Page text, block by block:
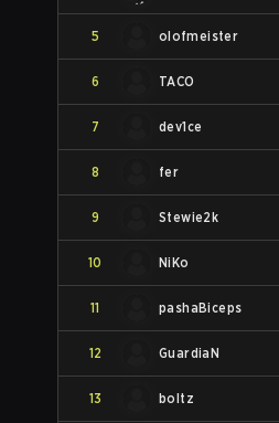
5 olofmeister
6 TACO
7 dev1ce
8 fer
9 Stewie2k
10 NiKo
11 pashaBiceps
12 GuardiaN
13 boltz